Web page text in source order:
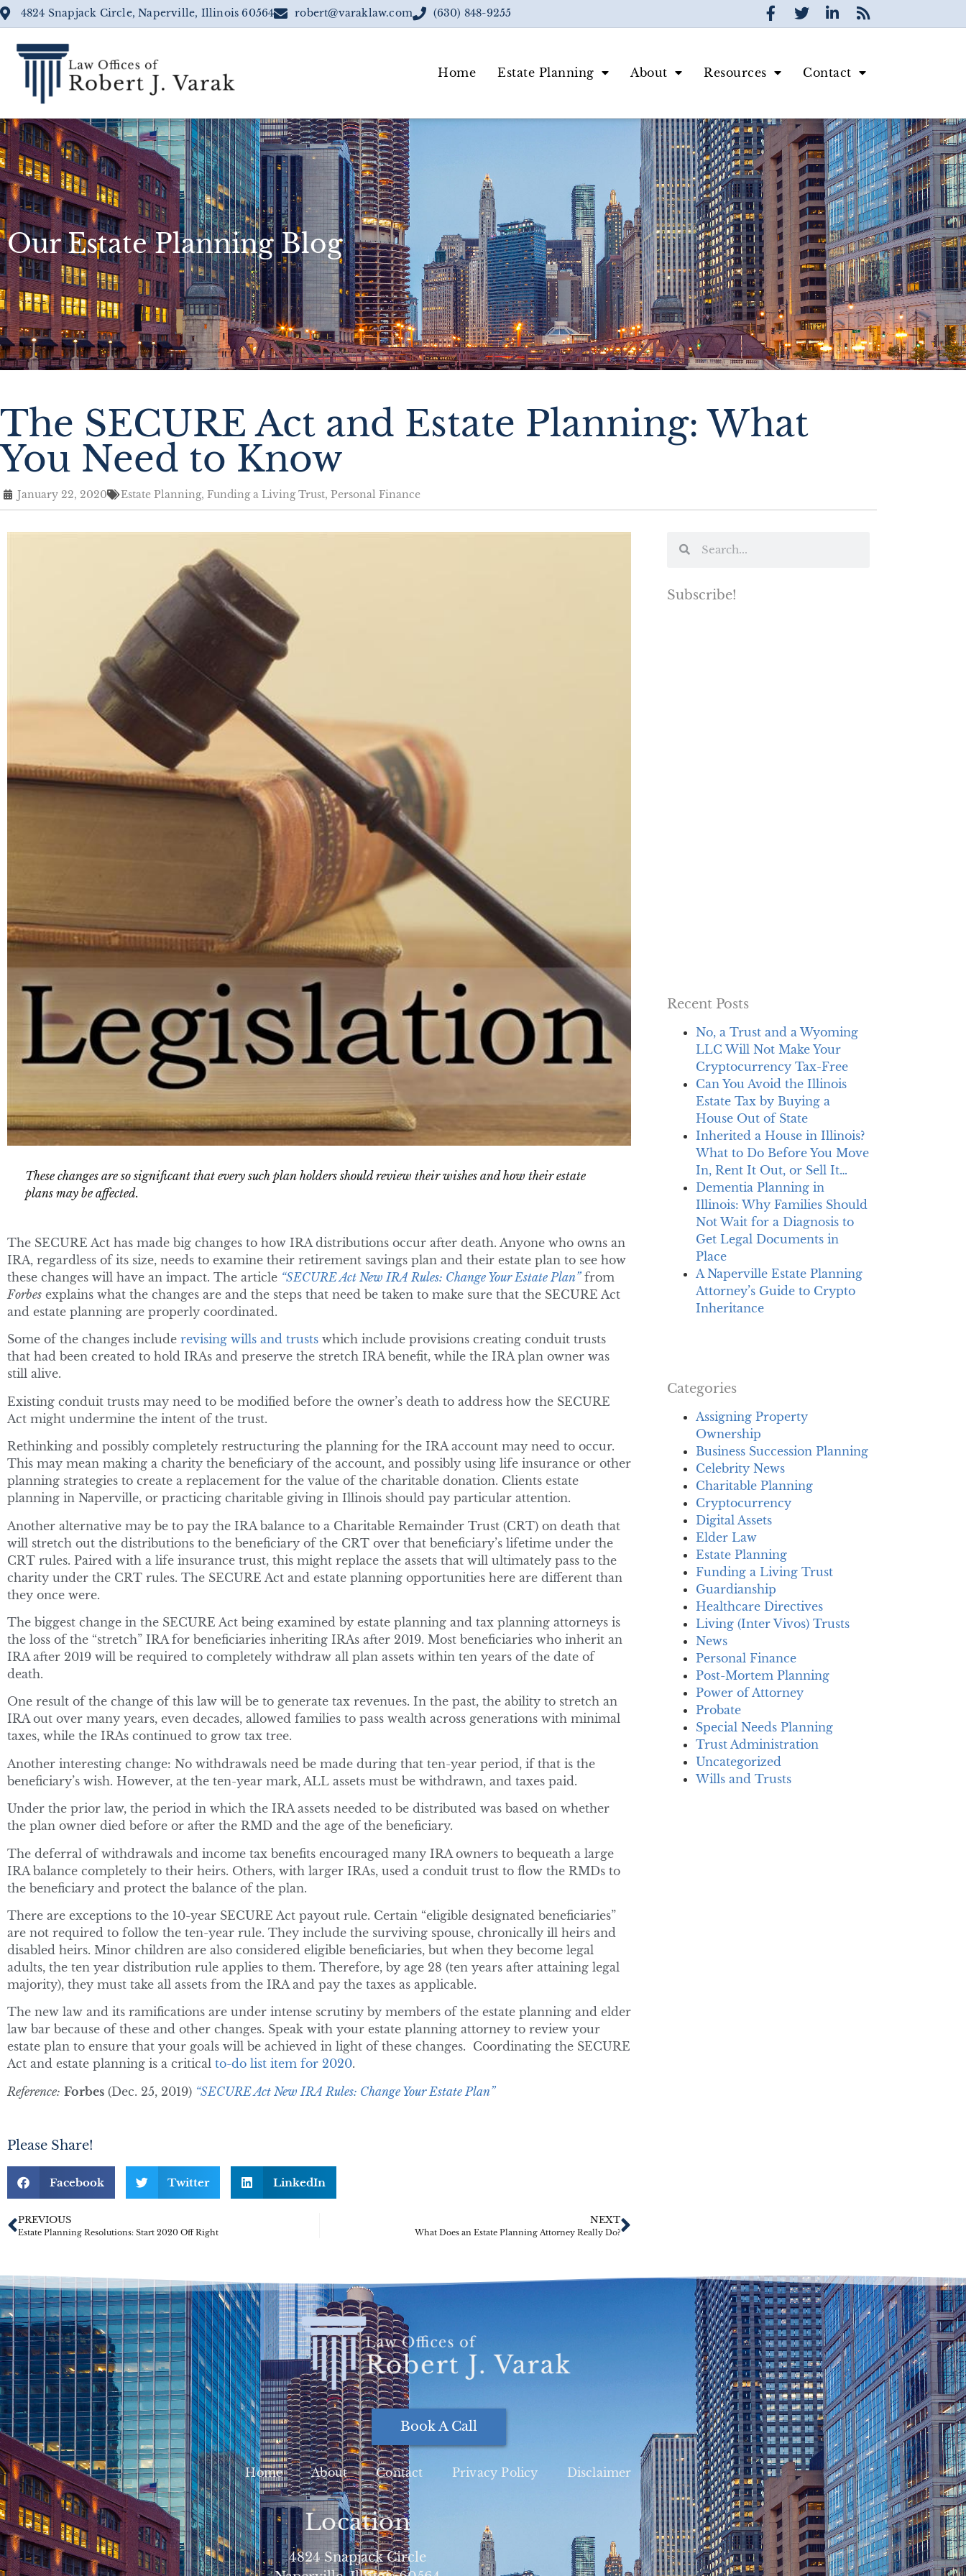
4824 Snapjack Circle, Naperville, Illinois 60564 robert@varaklaw.com (630) 848-9255
Home Estate Planning About Resources Contact
Our Estate Planning Blog
The SECURE Act and Estate Planning: What
You Need to Know
January 22, 2020 Estate Planning, Funding a Living Trust, Personal Finance
These changes are so significant that every such plan holders should review their wishes and how their estate
plans may be affected.
The SECURE Act has made big changes to how IRA distributions occur after death. Anyone who owns an
IRA, regardless of its size, needs to examine their retirement savings plan and their estate plan to see how
these changes will have an impact. The article “SECURE Act New IRA Rules: Change Your Estate Plan”from
Forbes explains what the changes are and the steps that need be taken to make sure that the SECURE Act
and estate planning are properly coordinated.
Some of the changes include revising wills and trusts which include provisions creating conduit trusts
that had been created to hold IRAs and preserve the stretch IRA benefit, while the IRA plan owner was
still alive.
Existing conduit trusts may need to be modified before the owner’s death to address how the SECURE
Act might undermine the intent of the trust.
Rethinking and possibly completely restructuring the planning for the IRA account may need to occur.
This may mean making a charity the beneficiary of the account, and possibly using life insurance or other
planning strategies to create a replacement for the value of the charitable donation. Clients estate
planning in Naperville, or practicing charitable giving in Illinois should pay particular attention.
Another alternative may be to pay the IRA balance to a Charitable Remainder Trust (CRT) on death that
will stretch out the distributions to the beneficiary of the CRT over that beneficiary’s lifetime under the
CRT rules. Paired with a life insurance trust, this might replace the assets that will ultimately pass to the
charity under the CRT rules. The SECURE Act and estate planning opportunities here are different than
they once were.
The biggest change in the SECURE Act being examined by estate planning and tax planning attorneys is
the loss of the “stretch” IRA for beneficiaries inheriting IRAs after 2019. Most beneficiaries who inherit an
IRA after 2019 will be required to completely withdraw all plan assets within ten years of the date of
death.
One result of the change of this law will be to generate tax revenues. In the past, the ability to stretch an
IRA out over many years, even decades, allowed families to pass wealth across generations with minimal
taxes, while the IRAs continued to grow tax tree.
Another interesting change: No withdrawals need be made during that ten-year period, if that is the
beneficiary’s wish. However, at the ten-year mark, ALL assets must be withdrawn, and taxes paid.
Under the prior law, the period in which the IRA assets needed to be distributed was based on whether
the plan owner died before or after the RMD and the age of the beneficiary.
The deferral of withdrawals and income tax benefits encouraged many IRA owners to bequeath a large
IRA balance completely to their heirs. Others, with larger IRAs, used a conduit trust to flow the RMDs to
the beneficiary and protect the balance of the plan.
There are exceptions to the 10-year SECURE Act payout rule. Certain “eligible designated beneficiaries”
are not required to follow the ten-year rule. They include the surviving spouse, chronically ill heirs and
disabled heirs. Minor children are also considered eligible beneficiaries, but when they become legal
adults, the ten year distribution rule applies to them. Therefore, by age 28 (ten years after attaining legal
majority), they must take all assets from the IRA and pay the taxes as applicable.
The new law and its ramifications are under intense scrutiny by members of the estate planning and elder
law bar because of these and other changes. Speak with your estate planning attorney to review your
estate plan to ensure that your goals will be achieved in light of these changes. Coordinating the SECURE
Act and estate planning is a critical to-do list item for 2020.
Reference: Forbes (Dec. 25, 2019) “SECURE Act New IRA Rules: Change Your Estate Plan”
Please Share!
Facebook Twitter LinkedIn
PREVIOUS
Estate Planning Resolutions: Start 2020 Off Right
NEXT
What Does an Estate Planning Attorney Really Do?
Subscribe!
Recent Posts
No, a Trust and a Wyoming
LLC Will Not Make Your
Cryptocurrency Tax-Free
Can You Avoid the Illinois
Estate Tax by Buying a
House Out of State
Inherited a House in Illinois?
What to Do Before You Move
In, Rent It Out, or Sell It…
Dementia Planning in
Illinois: Why Families Should
Not Wait for a Diagnosis to
Get Legal Documents in
Place
A Naperville Estate Planning
Attorney’s Guide to Crypto
Inheritance
Categories
Assigning Property
Ownership
Business Succession Planning
Celebrity News
Charitable Planning
Cryptocurrency
Digital Assets
Elder Law
Estate Planning
Funding a Living Trust
Guardianship
Healthcare Directives
Living (Inter Vivos) Trusts
News
Personal Finance
Post-Mortem Planning
Power of Attorney
Probate
Special Needs Planning
Trust Administration
Uncategorized
Wills and Trusts
Book A Call
Home About Contact Privacy Policy Disclaimer
Location
4824 Snapjack Circle